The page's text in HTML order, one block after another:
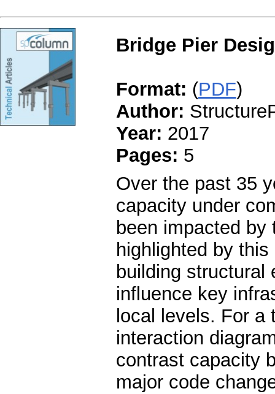
Bridge Pier
Format: (PDF)
Author:
Year: 2017
Pages: 5
Over the past 35
capacity under
been impacted
highlighted by
building structural
influence key
local levels. For
interaction
contrast capacity
major code